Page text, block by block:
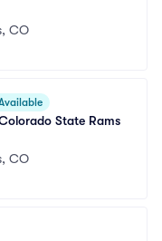
CO
State Rams
CO